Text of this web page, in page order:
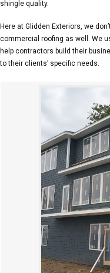
shingle quality.
Here at Glidden Exteriors, we
commercial roofing as well. We
help contractors build their
to their clients’ specific needs.